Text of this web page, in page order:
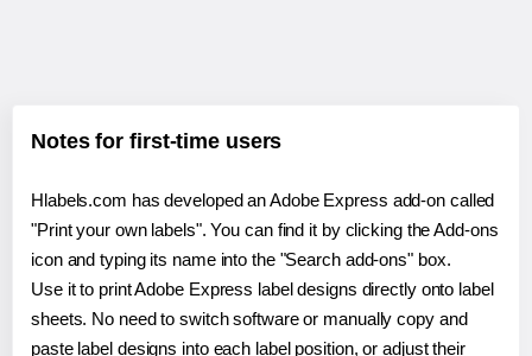
Notes for first-time users
Hlabels.com has developed an Adobe Express add-on called
"Print your own labels". You can find it by clicking the Add-ons
icon and typing its name into the "Search add-ons" box.
Use it to print Adobe Express label designs directly onto label
sheets. No need to switch software or manually copy and
paste label designs into each label position, or adjust their